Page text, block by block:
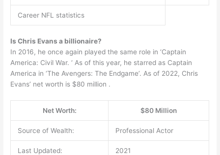
Career NFL statistics
Is Chris Evans a billionaire?
In 2016, he once again played the same role in ‘Captain
America: Civil War. ‘ As of this year, he starred as Captain
America in ‘The Avengers: The Endgame’. As of 2022, Chris
Evans’ net worth is $80 million .
Net Worth: $80 Million
Source of Wealth: Professional Actor
Last Updated: 2021